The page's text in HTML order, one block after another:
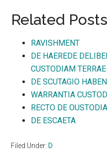
Related
RAVISHMENT
DE HAEREDE
CUSTODIAM TERRAE
DE SCUTAGIO
WARRANTIA
RECTO DE
DE ESCAETA
Filed Under: D